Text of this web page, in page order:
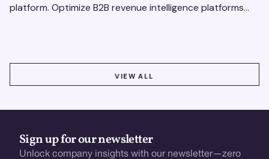
platform. Optimize B2B revenue intelligence platforms
VIEW ALL
Sign up for our newsletter
Unlock company insights with our newsletter—zero